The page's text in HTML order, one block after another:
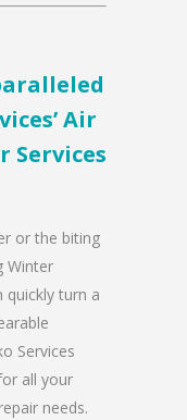
Air
Services
or the biting
Winter
quickly turn a
Services
all your
needs.